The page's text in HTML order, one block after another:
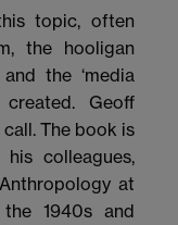
topic, often
the hooligan
the ‘media
Geoff
The book is
colleagues,
at
1940s and